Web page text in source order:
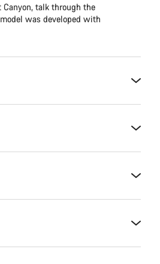
Canyon, talk through the
was developed with